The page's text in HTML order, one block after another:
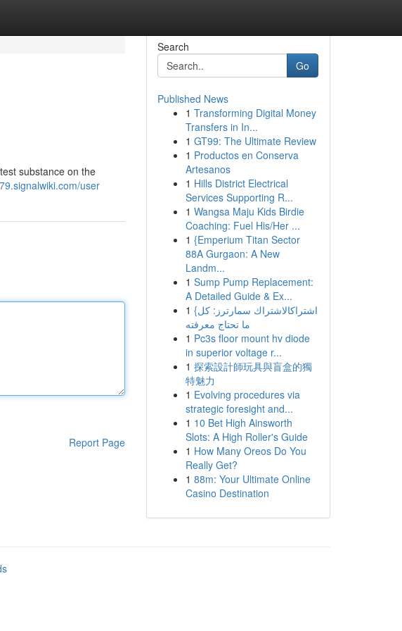
substance on the
user
Report Page
Search
Go
Published News
1 Transforming Digital Money
Transfers in In...
1 GT99: The Ultimate Review
1 Productos en Conserva
Artesanos
1 Hills District Electrical
Services Supporting R...
1 Wangsa Maju Kids Birdie
Coaching: Fuel His/Her ...
1 {Emperium Titan Sector
88A Gurgaon: A New
Landm...
1 Sump Pump Replacement:
A Detailed Guide & Ex...
1 {اشتراكالاشتراك سمارترز: كل
ما تحتاج معرفته
1 Pc3s floor mount hv diode
in superior voltage r...
1 探索設計師玩具與盲盒的獨
特魅力
1 Evolving procedures via
strategic foresight and...
1 10 Bet High Ainsworth
Slots: A High Roller's Guide
1 How Many Oreos Do You
Really Get?
1 88m: Your Ultimate Online
Casino Destination